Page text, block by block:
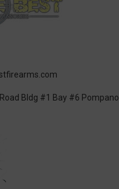
Bldg #1 Bay #6 Pompano